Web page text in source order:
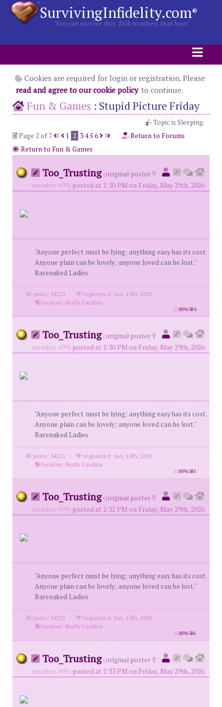
SurvivingInfidelity.com®
"You can survive this. Talk to others that have"
Cookies are required for login or registration. Please
read and agree to our cookie policy to continue.
Fun & Games : Stupid Picture Friday
Topic is Sleeping.
Page 2 of 7
1 2 345 6
Return to Forums
Return to Fun & Games
Too_Trusting (original poster
member #99) posted at 2:30 PM on Friday, May 29th, 2026
"Anyone perfect must be lying; anything easy has its cost.
Anyone plain can be lovely; anyone loved can be lost."
Barenaked Ladies
posts: 34221 ·
registered: Jun. 13th, 2002
·
location: North Carolina
id8896384
Too_Trusting (original poster
member #99) posted at 2:30 PM on Friday, May 29th, 2026
"Anyone perfect must be lying; anything easy has its cost.
Anyone plain can be lovely; anyone loved can be lost."
Barenaked Ladies
posts: 34221 ·
registered: Jun. 13th, 2002
·
location: North Carolina
id8896385
Too_Trusting (original poster
member #99) posted at 2:32 PM on Friday, May 29th, 2026
"Anyone perfect must be lying; anything easy has its cost.
Anyone plain can be lovely; anyone loved can be lost."
Barenaked Ladies
posts: 34221 ·
registered: Jun. 13th, 2002
·
location: North Carolina
id8896386
Too_Trusting (original poster
member #99) posted at 2:33 PM on Friday, May 29th, 2026